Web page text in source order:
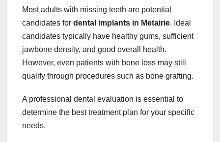
Most adults with missing teeth are potential
candidates for dental implants in Metairie. Ideal
candidates typically have healthy gums, sufficient
jawbone density, and good overall health.
However, even patients with bone loss may still
qualify through procedures such as bone grafting.
A professional dental evaluation is essential to
determine the best treatment plan for your specific
needs.